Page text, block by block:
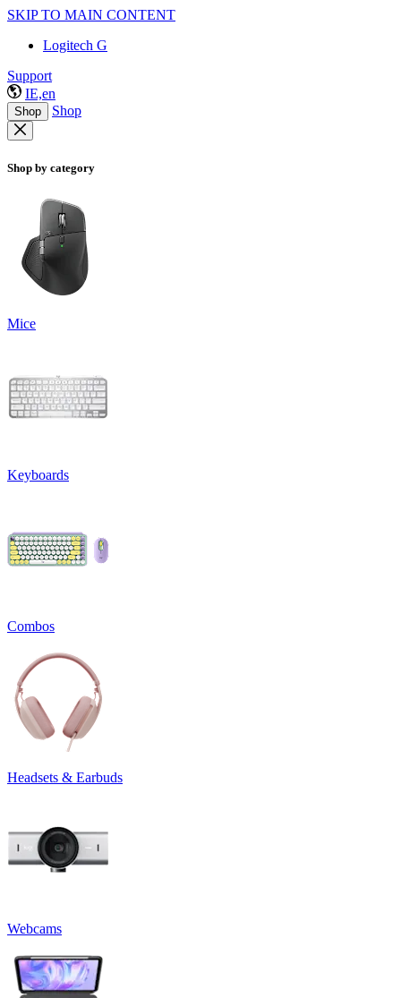
SKIP TO MAIN CONTENT
Logitech G
Support
IE,en
Shop Shop
Shop by category
Mice
Keyboards
Combos
Headsets & Earbuds
Webcams